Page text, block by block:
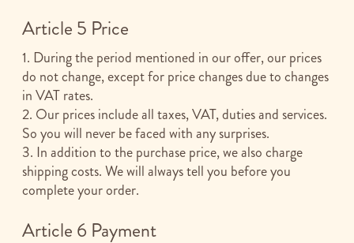
Article 5 Price
1. During the period mentioned in our offer, our prices
do not change, except for price changes due to changes
in VAT rates.
2. Our prices include all taxes, VAT, duties and services.
So you will never be faced with any surprises.
3. In addition to the purchase price, we also charge
shipping costs. We will always tell you before you
complete your order.
Article 6 Payment